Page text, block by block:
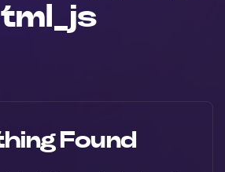
tml_js
Found